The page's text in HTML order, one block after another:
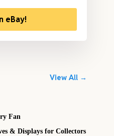
eBay!
View All →
Fan
& Displays for Collectors